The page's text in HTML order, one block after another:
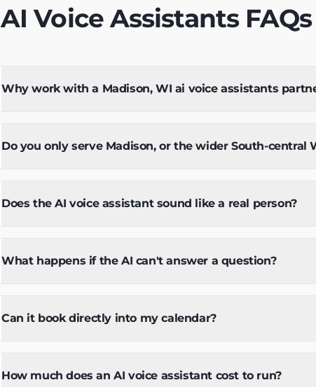
AI Voice Assistants
Why work with a Madison, WI ai voice assistants
Do you only serve Madison, or the wider South-central
Does the AI voice assistant sound like a real person?
What happens if the AI can't answer a question?
Can it book directly into my calendar?
How much does an AI voice assistant cost to run?